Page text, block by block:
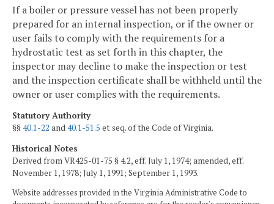
If a boiler or pressure vessel has not been properly
prepared for an internal inspection, or if the owner or
user fails to comply with the requirements for a
hydrostatic test as set forth in this chapter, the
inspector may decline to make the inspection or test
and the inspection certificate shall be withheld until the
owner or user complies with the requirements.
Statutory Authority
§§40.1-22 and40.1-51.5 et seq. of the Code of Virginia.
Historical Notes
Derived from VR425-01-75 § 4.2, eff. July 1, 1974; amended, eff.
November 1, 1978; July 1, 1991; September 1, 1993.
Website addresses provided in the Virginia Administrative Code to